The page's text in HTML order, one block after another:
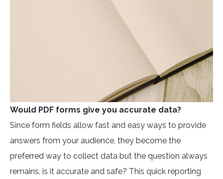
Would PDF forms give you accurate data?
Since form fields allow fast and easy ways to provide
answers from your audience, they become the
preferred way to collect data but the question always
remains, is it accurate and safe? This quick reporting